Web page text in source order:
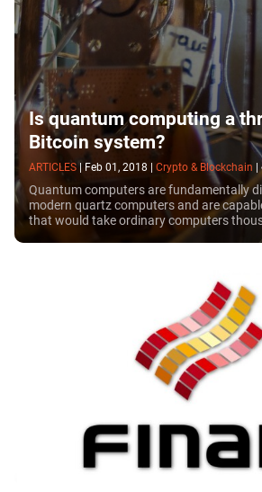
Is quantum computing a
Bitcoin system?
ARTICLES | Feb 01, 2018 Crypto & Blockchain
Quantum computers are fundamentally
modern quartz computers and are
that would take ordinary computers
years. Today, the era of quantum...